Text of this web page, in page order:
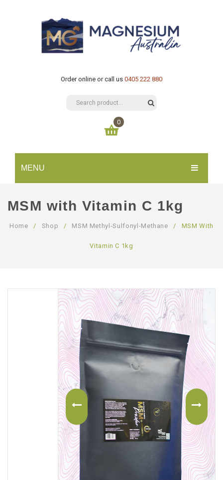
Order online or call us 0405 222 880
MENU
0
You have no items in your shopping cart
SUBTOTAL: $0.00
MSM with Vitamin C 1kg
Home / Shop / MSM Methyl-Sulfonyl-Methane / MSM With
Vitamin C 1kg